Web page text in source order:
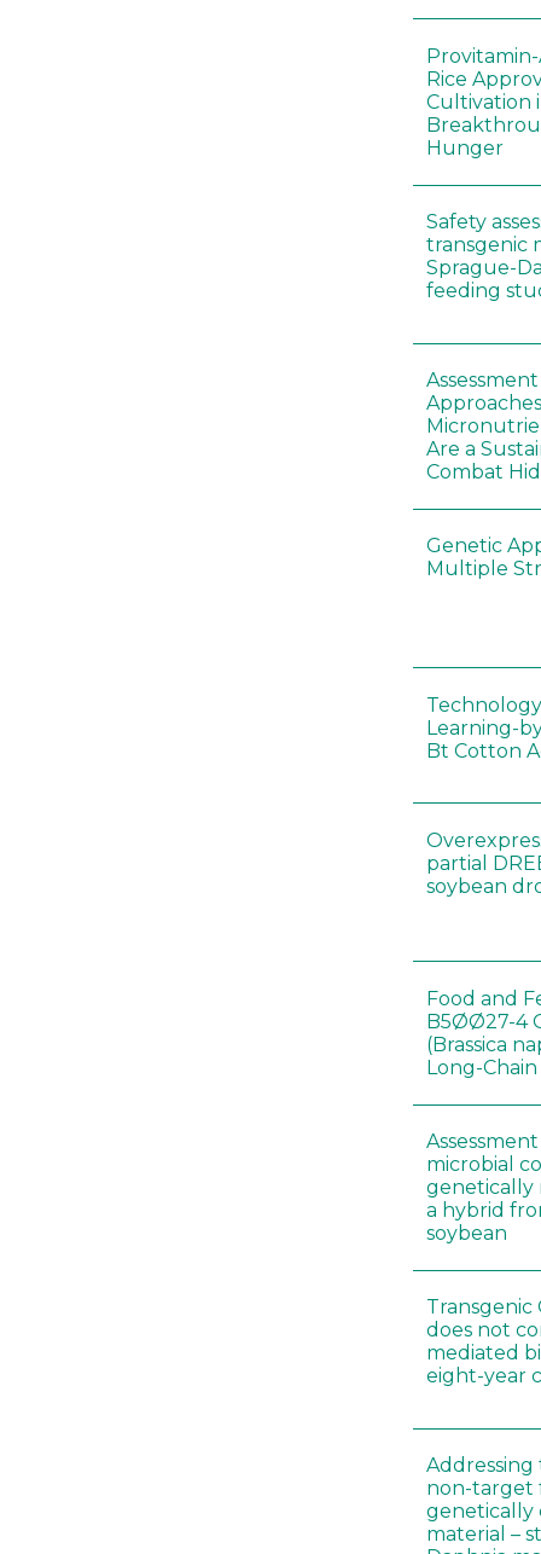
Rice
Cultivation
Hunger
Safety
transgenic
Sprague-
feeding
Are a
Combat
Genetic
Multiple
Learning-
Bt Cotton
partial
soybean
Food and
B5ØØ27-4
(Brassica
Long-
microbial
genetically
a hybrid
soybean
Transgenic
does not
mediated
eight-year
non-target
genetically
material –